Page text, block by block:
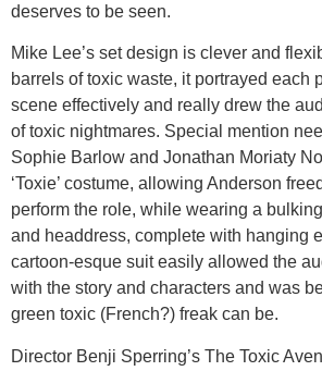
deserves to be seen.
Mike Lee’s set design is clever and
barrels of toxic waste, it portrayed each
scene effectively and really drew the
of toxic nightmares. Special mention
Sophie Barlow and Jonathan Moriaty
‘Toxie’ costume, allowing Anderson
perform the role, while wearing a
and headdress, complete with hanging
cartoon-esque suit easily allowed the
with the story and characters and was
green toxic (French?) freak can be.
Director Benji Sperring’s The Toxic